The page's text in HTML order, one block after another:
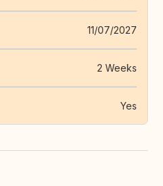
11/07/2027
2 Weeks
Yes